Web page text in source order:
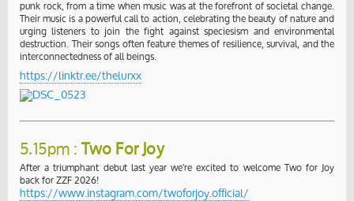
punk rock, from a time when music was at the forefront of societal change.
Their music is a powerful call to action, celebrating the beauty of nature and
urging listeners to join the fight against speciesism and environmental
destruction. Their songs often feature themes of resilience, survival, and the
interconnectedness of all beings.
https://linktr.ee/thelurxx
5.15pm : Two For Joy
After a triumphant debut last year we're excited to welcome Two for Joy
back for ZZF 2026!
https://www.instagram.com/twoforjoy.official/